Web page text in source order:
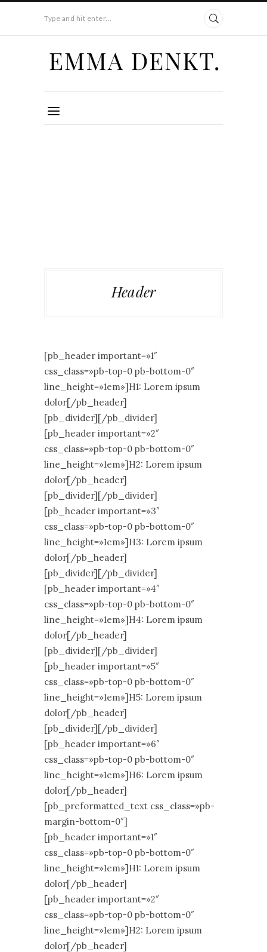
Type and hit enter...
Header
[pb_header important=»1″
css_class=»pb-top-0 pb-bottom-0″
line_height=»1em»]H1: Lorem ipsum
dolor[/pb_header]
[pb_divider][/pb_divider]
[pb_header important=»2″
css_class=»pb-top-0 pb-bottom-0″
line_height=»1em»]H2: Lorem ipsum
dolor[/pb_header]
[pb_divider][/pb_divider]
[pb_header important=»3″
css_class=»pb-top-0 pb-bottom-0″
line_height=»1em»]H3: Lorem ipsum
dolor[/pb_header]
[pb_divider][/pb_divider]
[pb_header important=»4″
css_class=»pb-top-0 pb-bottom-0″
line_height=»1em»]H4: Lorem ipsum
dolor[/pb_header]
[pb_divider][/pb_divider]
[pb_header important=»5″
css_class=»pb-top-0 pb-bottom-0″
line_height=»1em»]H5: Lorem ipsum
dolor[/pb_header]
[pb_divider][/pb_divider]
[pb_header important=»6″
css_class=»pb-top-0 pb-bottom-0″
line_height=»1em»]H6: Lorem ipsum
dolor[/pb_header]
[pb_preformatted_text css_class=»pb-
margin-bottom-0″]
[pb_header important=»1″
css_class=»pb-top-0 pb-bottom-0″
line_height=»1em»]H1: Lorem ipsum
dolor[/pb_header]
[pb_header important=»2″
css_class=»pb-top-0 pb-bottom-0″
line_height=»1em»]H2: Lorem ipsum
dolor[/pb_header]